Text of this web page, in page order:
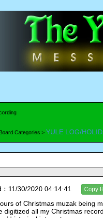
Categories > YULE LOG/
11/30/2020 04:14:41 Copy
of Christmas muzak being
digitized all my Christmas